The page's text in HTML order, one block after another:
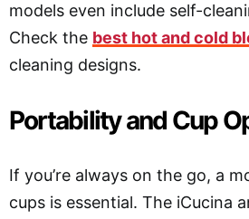
models even include self-
Check the best hot and cold
cleaning designs.
Portability and Cup
If you’re always on the go, a
cups is essential. The iCucina